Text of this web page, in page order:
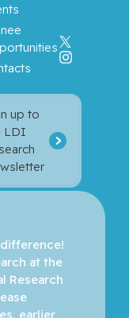
up to
LDI
at the
Research
earlier